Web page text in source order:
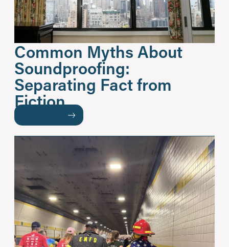
Common Myths About
Soundproofing:
Separating Fact from
Fiction